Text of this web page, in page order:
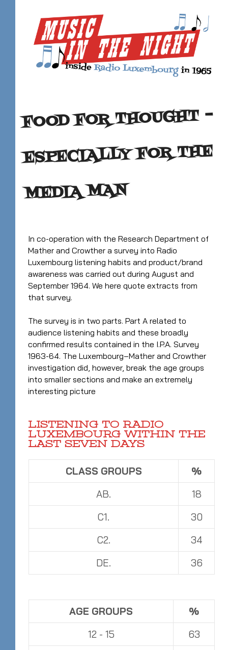
FOOD FOR THOUGHT –
ESPECIALLY FOR THE
MEDIA MAN
In co-operation with the Research Department of
Mather and Crowther a survey into Radio
Luxembourg listening habits and product/brand
awareness was carried out during August and
September 1964. We here quote extracts from
that survey.
The survey is in two parts. Part A related to
audience listening habits and these broadly
confirmed results contained in the I.P.A. Survey
1963-64. The Luxembourg–Mather and Crowther
investigation did, however, break the age groups
into smaller sections and make an extremely
interesting picture
LISTENING TO RADIO
LUXEMBOURG WITHIN THE
LAST SEVEN DAYS
CLASS GROUPS
%
AB.
18
C1.
30
C2.
34
DE.
36
AGE GROUPS
%
12 - 15
63